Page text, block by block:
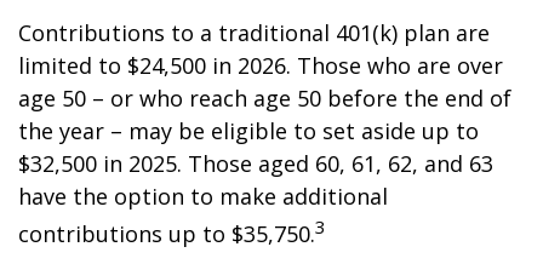
Contributions to a traditional 401(k) plan are
limited to $24,500 in 2026. Those who are over
age 50 – or who reach age 50 before the end of
the year – may be eligible to set aside up to
$32,500 in 2025. Those aged 60, 61, 62, and 63
have the option to make additional
contributions up to $35,750.3